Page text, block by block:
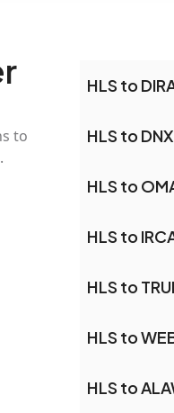
to
HLS to
HLS to
HLS to
HLS to
HLS to
HLS to
HLS to